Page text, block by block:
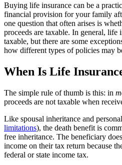
Buying life insurance can be a
financial provision for your family
one question that often arises is
proceeds are taxable. In general, life
taxable, but there are some
how different types of policies may
When Is Life
The simple rule of thumb is this: in
proceeds are not taxable when
Like spousal inheritance and
limitations), the death benefit is
free inheritance. The beneficiary
income on their tax return because
federal or state income tax.